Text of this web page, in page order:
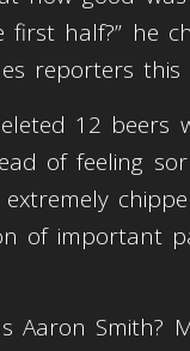
first half?” he
reporters this
12 beers
of feeling
of important
Aaron Smith?